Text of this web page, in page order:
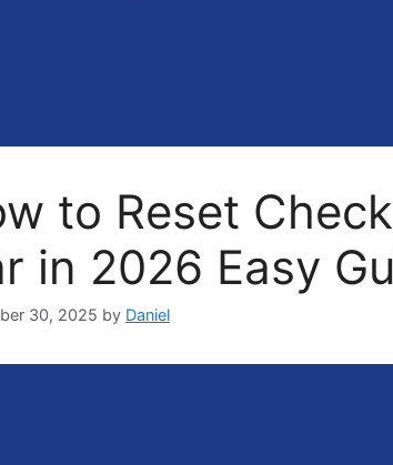
to Reset
in 2026 Easy
30, 2025 by Daniel